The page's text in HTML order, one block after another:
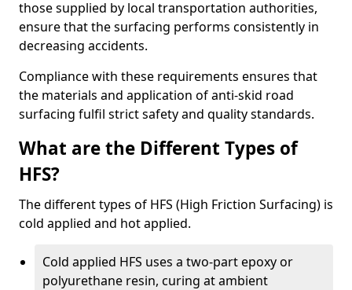
those supplied by local transportation authorities,
ensure that the surfacing performs consistently in
decreasing accidents.
Compliance with these requirements ensures that
the materials and application of anti-skid road
surfacing fulfil strict safety and quality standards.
What are the Different Types of
HFS?
The different types of HFS (High Friction Surfacing) is
cold applied and hot applied.
Cold applied HFS uses a two-part epoxy or
polyurethane resin, curing at ambient